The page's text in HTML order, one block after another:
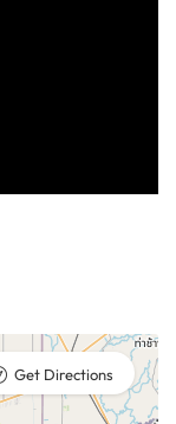
Get Directions